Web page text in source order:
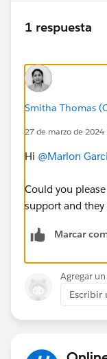
1 respuesta
Smitha Thomas
27 de marzo de 2024
Hi @Marlon
Could you please
support and
Marcar
Agregar
Escribir